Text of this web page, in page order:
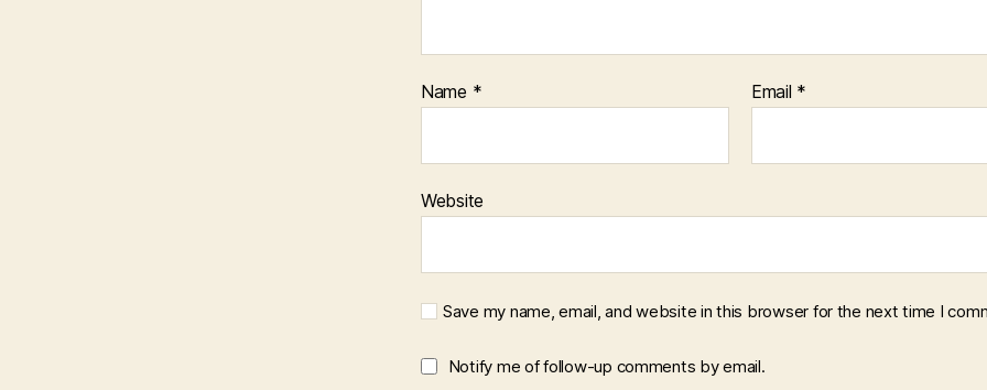
Name * Email *
Website
Save my name, email, and website in this browser for the next time I
Notify me of follow-up comments by email.